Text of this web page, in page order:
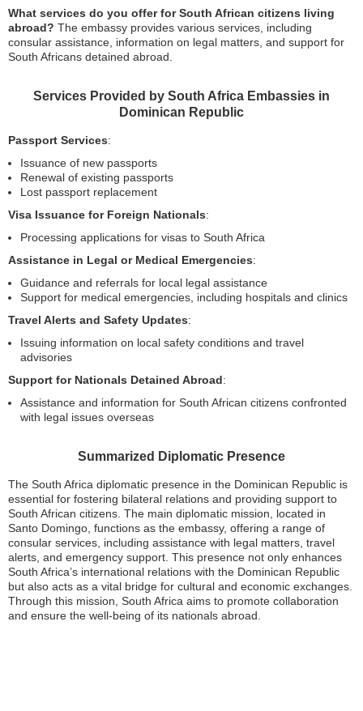
What services do you offer for South African citizens living
abroad? The embassy provides various services, including
consular assistance, information on legal matters, and support for
South Africans detained abroad.
Services Provided by South Africa Embassies in
Dominican Republic
Passport Services:
Issuance of new passports
Renewal of existing passports
Lost passport replacement
Visa Issuance for Foreign Nationals:
Processing applications for visas to South Africa
Assistance in Legal or Medical Emergencies:
Guidance and referrals for local legal assistance
Support for medical emergencies, including hospitals and clinics
Travel Alerts and Safety Updates:
Issuing information on local safety conditions and travel
advisories
Support for Nationals Detained Abroad:
Assistance and information for South African citizens confronted
with legal issues overseas
Summarized Diplomatic Presence
The South Africa diplomatic presence in the Dominican Republic is
essential for fostering bilateral relations and providing support to
South African citizens. The main diplomatic mission, located in
Santo Domingo, functions as the embassy, offering a range of
consular services, including assistance with legal matters, travel
alerts, and emergency support. This presence not only enhances
South Africa’s international relations with the Dominican Republic
but also acts as a vital bridge for cultural and economic exchanges.
Through this mission, South Africa aims to promote collaboration
and ensure the well-being of its nationals abroad.